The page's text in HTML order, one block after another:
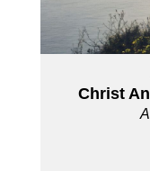
Christ